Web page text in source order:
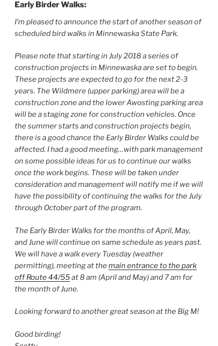
Early Birder Walks:
I’m pleased to announce the start of another season of
scheduled bird walks in Minnewaska State Park.
Please note that starting in July 2018 a series of
construction projects in Minnewaska are set to begin.
These projects are expected to go for the next 2-3
years. The Wildmere (upper parking) area will be a
construction zone and the lower Awosting parking area
will be a staging zone for construction vehicles. Once
the summer starts and construction projects begin,
there is a good chance the Early Birder Walks could be
affected. I had a good meeting…with park management
on some possible ideas for us to continue our walks
once the work begins. These will be taken under
consideration and management will notify me if we will
have the possibility of continuing the walks for the July
through October part of the program.
The Early Birder Walks for the months of April, May,
and June will continue on same schedule as years past.
We will have a walk every Tuesday (weather
permitting), meeting at themain entrance to the park
off Route 44/55at 8 am (April and May) and 7 am for
the month of June.
Looking forward to another great season at the Big M!
Good birding!